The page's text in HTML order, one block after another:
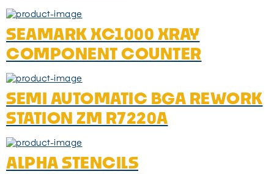
SEAMARK XC1000 XRAY
COMPONENT COUNTER
SEMI AUTOMATIC BGA REWORK
STATION ZM R7220A
ALPHA STENCILS